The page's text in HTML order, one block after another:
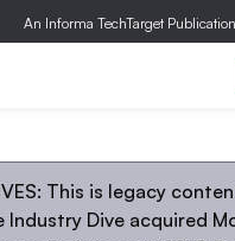
An Informa TechTarget Publication
This is legacy
Industry Dive acquired